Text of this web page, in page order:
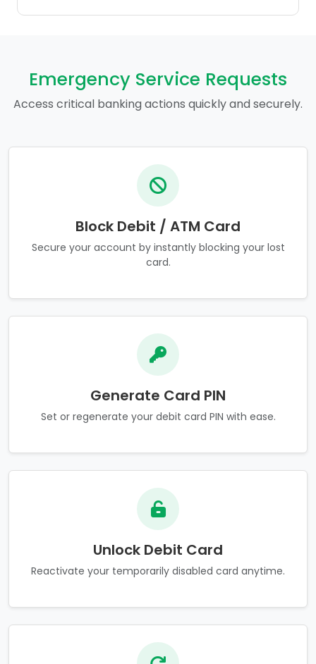
Emergency Service Requests
Access critical banking actions quickly and securely.
Block Debit / ATM Card
Secure your account by instantly blocking your lost
card.
Generate Card PIN
Set or regenerate your debit card PIN with ease.
Unlock Debit Card
Reactivate your temporarily disabled card anytime.